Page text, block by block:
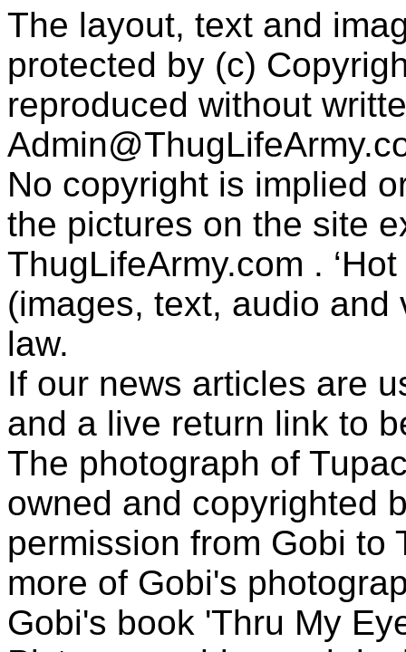
The layout, text and
protected by (c)
reproduced without
No copyright is implied
the pictures on the site
ThugLifeArmy.com .
(images, text, audio
law.
If our news articles are
and a live return link to
The photograph of
owned and copyrighted
permission from Gobi to
more of Gobi's
Gobi's book 'Thru My